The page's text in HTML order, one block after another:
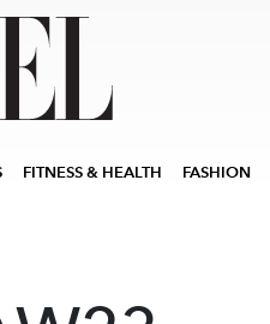
FITNESS & HEALTH FASHION